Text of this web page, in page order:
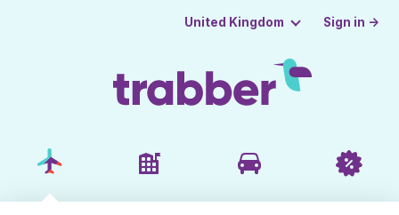
United Kingdom Sign in →